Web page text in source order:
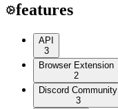
features
API
3
Browser Extension
2
Discord Community
3